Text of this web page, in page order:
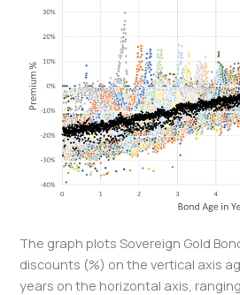
The graph plots Sovereign Gold
discounts (%) on the vertical axis
years on the horizontal axis,